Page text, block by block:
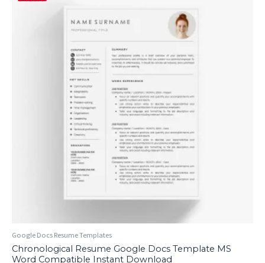
Google Docs Resume Templates
Chronological Resume Google Docs Template MS
Word Compatible Instant Download